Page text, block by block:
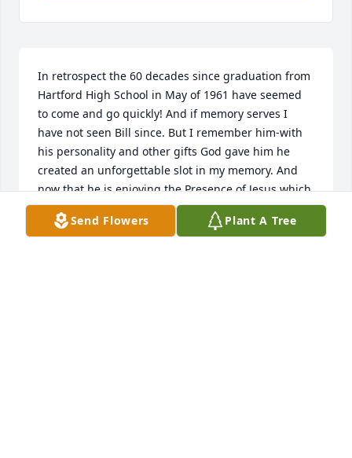
In retrospect the 60 decades since graduation from
Hartford High School in May of 1961 have seemed
to come and go quickly! And if memory serves I
have not seen Bill since. But I remember him-with
his personality and other gifts God gave him he
created an unforgettable slot in my memory. And
now that he is enjoying the Presence of Jesus which
he anticipated and made uppermost in daily life I
pray you his family, and friends, may enjoy the
Send Flowers Plant A Tree